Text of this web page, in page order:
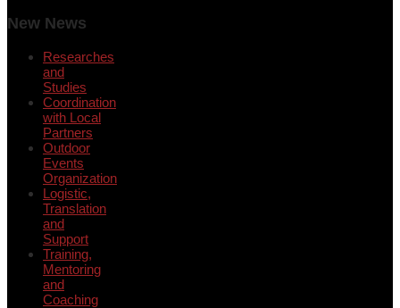
New News
Researches
and
Studies
Coordination
with Local
Partners
Outdoor
Events
Organization
Logistic,
Translation
and
Support
Training,
Mentoring
and
Coaching